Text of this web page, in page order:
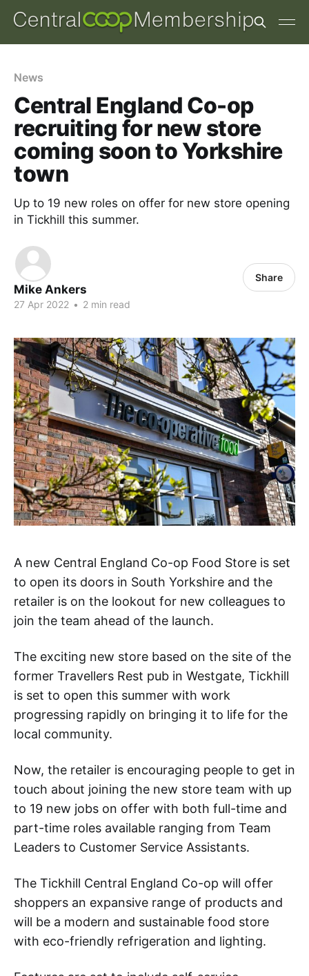
News
Central England Co-op
recruiting for new store
coming soon to Yorkshire
town
Up to 19 new roles on offer for new store opening
in Tickhill this summer.
Mike Ankers
27 Apr 2022 • 2 min read
Share
A new Central England Co-op Food Store is set
to open its doors in South Yorkshire and the
retailer is on the lookout for new colleagues to
join the team ahead of the launch.
The exciting new store based on the site of the
former Travellers Rest pub in Westgate, Tickhill
is set to open this summer with work
progressing rapidly on bringing it to life for the
local community.
Now, the retailer is encouraging people to get in
touch about joining the new store team with up
to 19 new jobs on offer with both full-time and
part-time roles available ranging from Team
Leaders to Customer Service Assistants.
The Tickhill Central England Co-op will offer
shoppers an expansive range of products and
will be a modern and sustainable food store
with eco-friendly refrigeration and lighting.